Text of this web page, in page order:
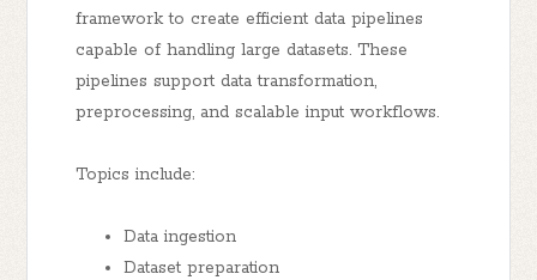
framework to create efficient data pipelines
capable of handling large datasets. These
pipelines support data transformation,
preprocessing, and scalable input workflows.
Topics include:
Data ingestion
Dataset preparation